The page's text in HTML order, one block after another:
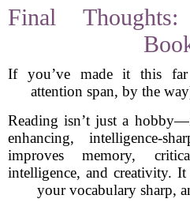
Final
If you’ve made it this
attention span, by the
Reading isn’t just a
enhancing, intelligence-
improves memory,
intelligence, and creativity.
your vocabulary sharp,